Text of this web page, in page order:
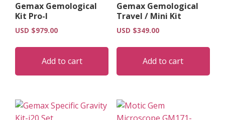
Gemax Gemological
Kit Pro-I
USD $979.00
Add to cart
Gemax Gemological
Travel / Mini Kit
USD $349.00
Add to cart